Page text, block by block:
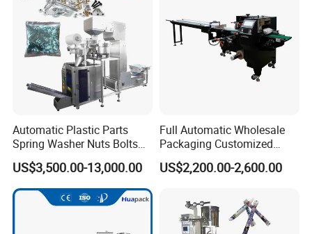
Company Profile
Automatic Plastic Parts
Spring Washer Nuts Bolts
Fastener Hardware Screws
Nails Furniture Fittings Toy
Bricks Counting Packaging
Packing Machine
US$3,500.00-13,000.00
Full Automatic Wholesale
Packaging Customized
Servo Flow Wrap Packing
Machine Hardware
US$2,200.00-2,600.00